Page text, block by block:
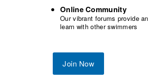
Online Community
Our vibrant forums provide
learn with other swimmers
Join Now